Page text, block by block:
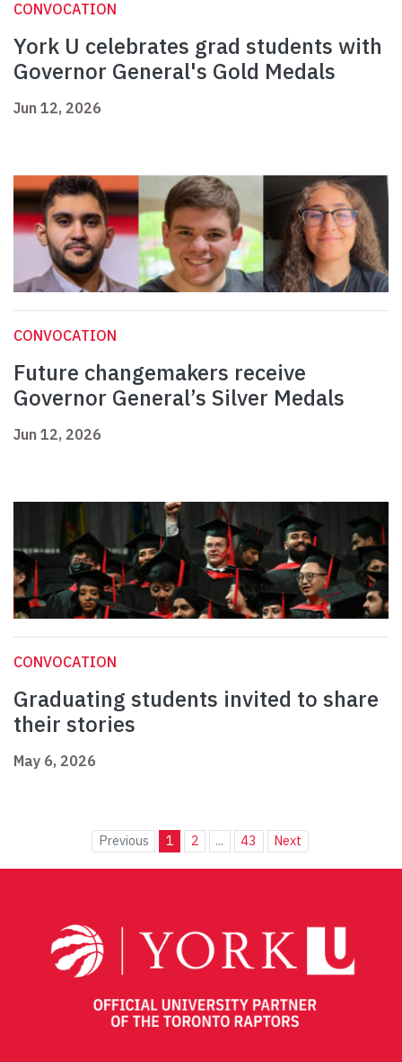
CONVOCATION
York U celebrates grad students with
Governor General's Gold Medals
Jun 12, 2026
CONVOCATION
Future changemakers receive
Governor General’s Silver Medals
Jun 12, 2026
CONVOCATION
Graduating students invited to share
their stories
May 6, 2026
Previous 1 2 ... 43 Next